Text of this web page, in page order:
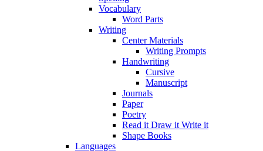
Vocabulary
Word Parts
Writing
Center Materials
Writing Prompts
Handwriting
Cursive
Manuscript
Journals
Paper
Poetry
Read it Draw it Write it
Shape Books
Languages